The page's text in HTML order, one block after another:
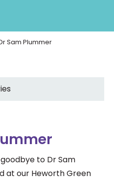
Sam Plummer
to Dr Sam
at our Heworth Green